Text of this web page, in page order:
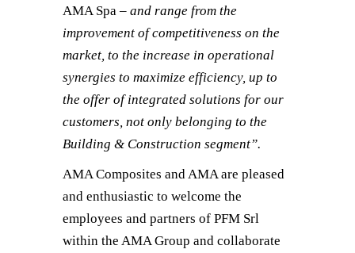
AMA Spa – and range from the
improvement of competitiveness on the
market, to the increase in operational
synergies to maximize efficiency, up to
the offer of integrated solutions for our
customers, not only belonging to the
Building & Construction segment”.
AMA Composites and AMA are pleased
and enthusiastic to welcome the
employees and partners of PFM Srl
within the AMA Group and collaborate